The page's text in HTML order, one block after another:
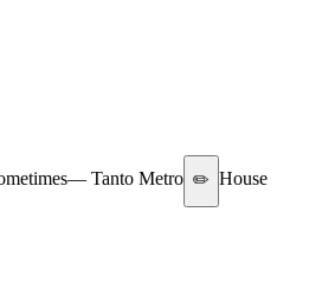
— Tanto Metro ✏️ House